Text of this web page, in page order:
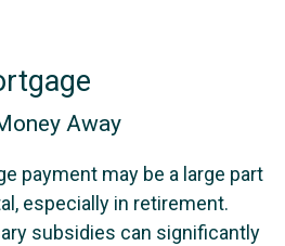
Away
payment may be a large part
especially in retirement.
subsidies can significantly